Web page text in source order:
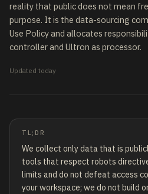
reality that public does not mean
purpose. It is the data-sourcing
Use Policy and allocates
controller and Ultron as processor.
Updated today
TL;DR
We collect only data that is
tools that respect robots
limits and do not defeat access
your workspace; we do not build